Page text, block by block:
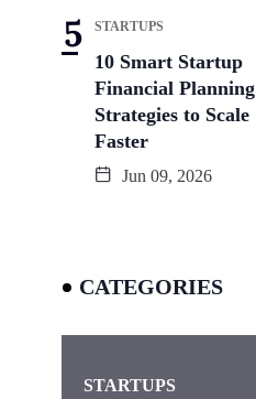
STARTUPS
10 Smart Startup
Financial Planning
Strategies to Scale
Faster
Jun 09, 2026
CATEGORIES
STARTUPS